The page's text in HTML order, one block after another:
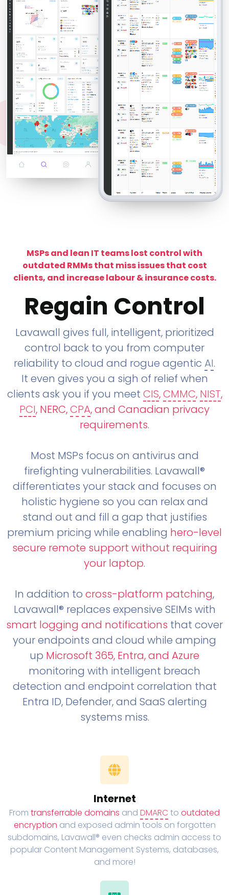
MSPs and lean IT teams lost control with
outdated RMMs that miss issues that cost
clients, and increase labour & insurance costs.
Regain Control
Lavawall gives full, intelligent, prioritized
control back to you from computer
reliability to cloud and rogue agentic AI.
It even gives you a sigh of relief when
clients ask you if you meet CIS,CMMC, NIST,
PCI, NERC,CPA, and Canadian privacy
requirements.
Most MSPs focus on antivirus and
firefighting vulnerabilities. Lavawall®
differentiates your stack and focuses on
holistic hygiene so you can relax and
stand out and fill a gap that justifies
premium pricing while enabling hero-level
secure remote support without requiring
your laptop.
In addition to cross-platform patching,
Lavawall® replaces expensive SEIMs with
smart logging and notifications that cover
your endpoints and cloud while amping
up Microsoft 365, Entra, and Azure
monitoring with intelligent breach
detection and endpoint correlation that
Entra ID, Defender, and SaaS alerting
systems miss.
Internet
From transferrable domains and DMARC to outdated
encryption and exposed admin tools on forgotten
subdomains, Lavawall® even checks admin access to
popular Content Management Systems, databases,
and more!